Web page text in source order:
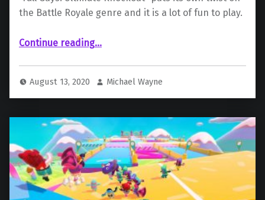
the Battle Royale genre and it is a lot of fun to play.
Continue reading“ “Fall Guys: Ultimate Knockout” n PlayStation 4”…
August 13, 2020 Michael Wayne